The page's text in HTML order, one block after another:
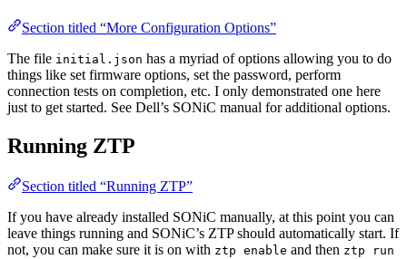
Section titled “More Configuration Options”
The file initial.json has a myriad of options allowing you to do
things like set firmware options, set the password, perform
connection tests on completion, etc. I only demonstrated one here
just to get started. See Dell’s SONiC manual for additional options.
Running ZTP
Section titled “Running ZTP”
If you have already installed SONiC manually, at this point you can
leave things running and SONiC’s ZTP should automatically start. If
not, you can make sure it is on with ztp enable and then ztp run